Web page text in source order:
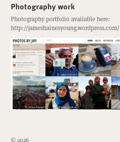
Photography work
Photography portfolio available here:
http://jameshainesyoung.wordpress.com/
© 2026